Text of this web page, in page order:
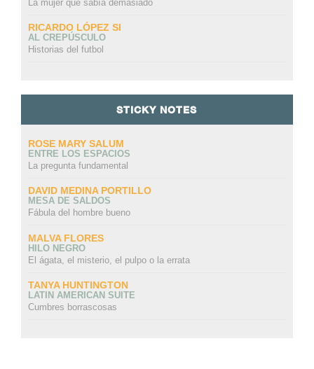
La mujer que sabía demasiado
RICARDO LÓPEZ SI
AL CREPÚSCULO
Historias del futbol
STICKY NOTES
ROSE MARY SALUM
ENTRE LOS ESPACIOS
La pregunta fundamental
DAVID MEDINA PORTILLO
MESA DE SALDOS
Fábula del hombre bueno
MALVA FLORES
HILO NEGRO
El ágata, el misterio, el pulpo o la errata
TANYA HUNTINGTON
LATIN AMERICAN SUITE
Cumbres borrascosas